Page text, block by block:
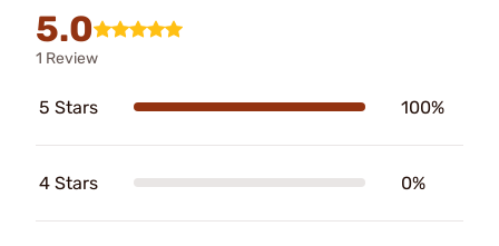
5.0
1 Review
5 Stars 100%
4 Stars 0%